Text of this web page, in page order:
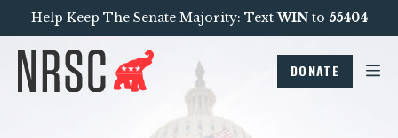
Help Keep The Senate Majority: TextWINto 55404
DONATE